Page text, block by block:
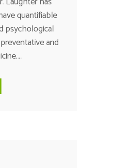
quantifiable
psychological
and